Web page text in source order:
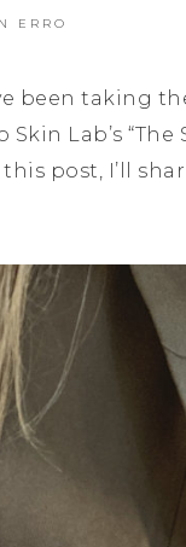
ERRO
been taking
Lab’s
post, I’ll